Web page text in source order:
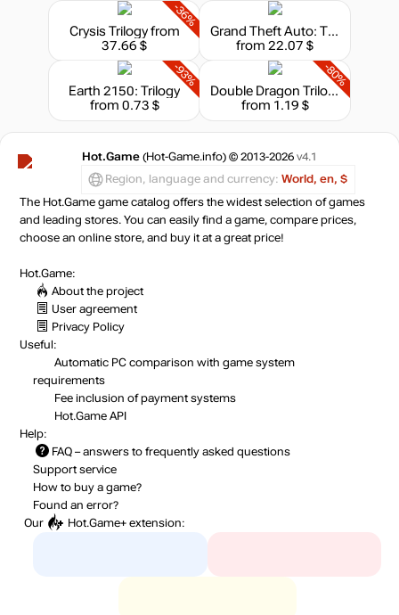
-36%
Crysis Trilogyfrom
37.66 $
Grand Theft Auto: The Trilogy
from 22.07 $
-93%
Earth 2150: Trilogy
from 0.73 $
-80%
Double Dragon Trilogy
from 1.19 $
Hot.Game (Hot-Game.info) © 2013-2026 v4.1
Region, language and currency: World, en, $
The Hot.Game game catalog offers the widest selection of games
and leading stores. You can easily find a game, compare prices,
choose an online store, and buy it at a great price!
Hot.Game:
About the project
User agreement
Privacy Policy
Useful:
Automatic PC comparison with game system
requirements
Fee inclusion of payment systems
Hot.Game API
Help:
FAQ – answers to frequently asked questions
Support service
How to buy a game?
Found an error?
Our
Hot.Game+ extension: